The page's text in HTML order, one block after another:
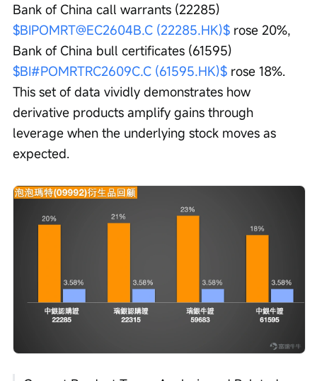
Bank of China call warrants (22285)
$BIPOMRT@EC2604B.C (22285.HK)$ rose 20%,
Bank of China bull certificates (61595)
$BI#POMRTRC2609C.C (61595.HK)$ rose 18%.
This set of data vividly demonstrates how
derivative products amplify gains through
leverage when the underlying stock moves as
expected.